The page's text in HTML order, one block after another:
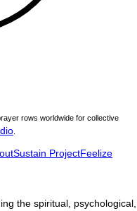
rows worldwide for collective
Sustain ProjectFeelize
the spiritual, psychological,